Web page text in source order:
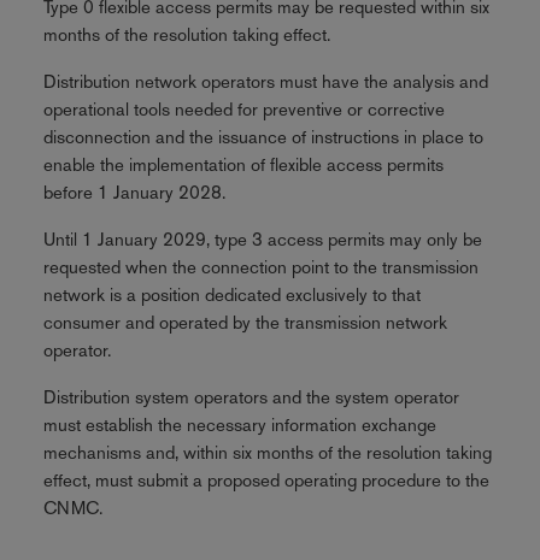
Type 0 flexible access permits may be requested within six
months of the resolution taking effect.
Distribution network operators must have the analysis and
operational tools needed for preventive or corrective
disconnection and the issuance of instructions in place to
enable the implementation of flexible access permits
before 1 January 2028.
Until 1 January 2029, type 3 access permits may only be
requested when the connection point to the transmission
network is a position dedicated exclusively to that
consumer and operated by the transmission network
operator.
Distribution system operators and the system operator
must establish the necessary information exchange
mechanisms and, within six months of the resolution taking
effect, must submit a proposed operating procedure to the
CNMC.